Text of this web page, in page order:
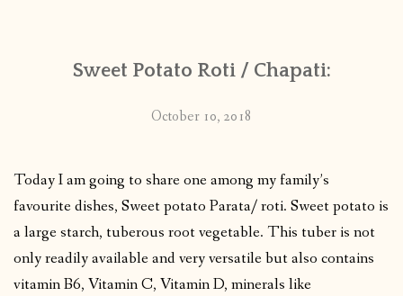
Sweet Potato Roti / Chapati:
October 10, 2018
Today I am going to share one among my family’s
favourite dishes, Sweet potato Parata/ roti. Sweet potato is
a large starch, tuberous root vegetable. This tuber is not
only readily available and very versatile but also contains
vitamin B6, Vitamin C, Vitamin D, minerals like